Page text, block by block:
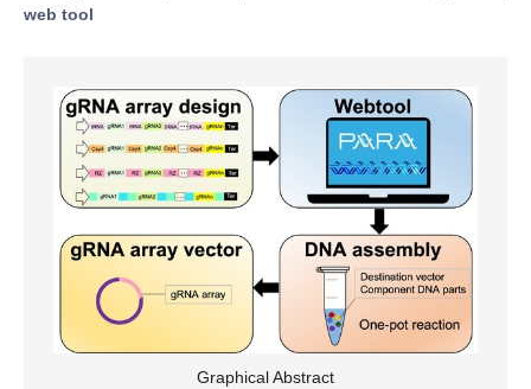
web tool
Graphical Abstract